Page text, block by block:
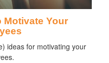
Motivate Your
ideas for motivating your